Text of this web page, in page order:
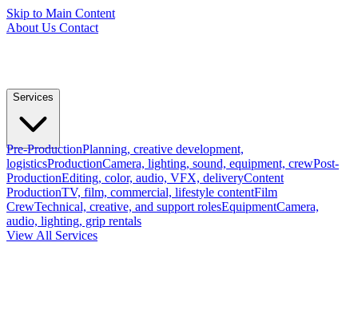
Skip to Main Content
About Us Contact
Services
Pre-ProductionPlanning, creative development,
logisticsProductionCamera, lighting, sound, equipment, crewPost-
ProductionEditing, color, audio, VFX, deliveryContent
ProductionTV, film, commercial, lifestyle contentFilm
CrewTechnical, creative, and support rolesEquipmentCamera,
audio, lighting, grip rentals
View All Services